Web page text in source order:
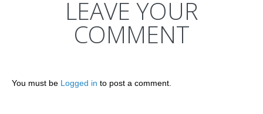
LEAVE YOUR
COMMENT
You must be Logged in to post a comment.